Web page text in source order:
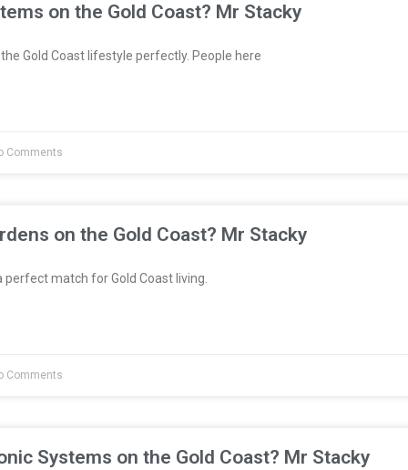
on the Gold Coast? Mr Stacky
Gold Coast lifestyle perfectly. People here
Comments
on the Gold Coast? Mr Stacky
match for Gold Coast living.
Comments
Systems on the Gold Coast? Mr Stacky